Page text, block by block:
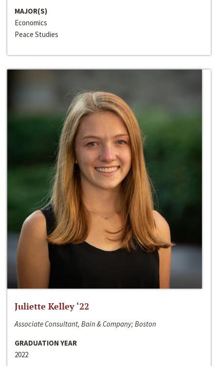
MAJOR(S)
Economics
Peace Studies
Juliette Kelley ‘22
Associate Consultant, Bain & Company; Boston
GRADUATION YEAR
2022